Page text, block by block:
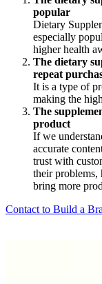
popular
Dietary
especially
higher health
The dietary
repeat
It is a type of
making the
The
product
If we
accurate
trust with
their problems,
bring more
Contact to Build a